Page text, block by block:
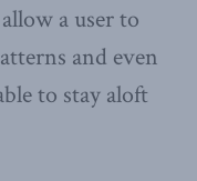
a user to
and even
to stay aloft